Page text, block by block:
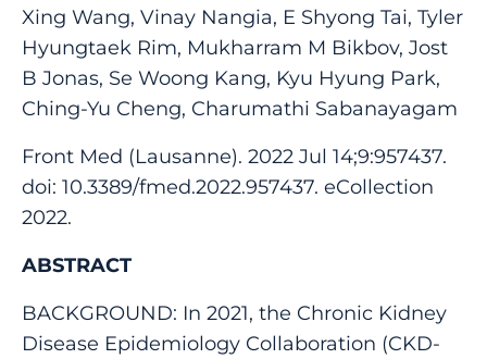
Xing Wang, Vinay Nangia, E Shyong Tai, Tyler
Hyungtaek Rim, Mukharram M Bikbov, Jost
B Jonas, Se Woong Kang, Kyu Hyung Park,
Ching-Yu Cheng, Charumathi Sabanayagam
Front Med (Lausanne). 2022 Jul 14;9:957437.
doi: 10.3389/fmed.2022.957437. eCollection
2022.
ABSTRACT
BACKGROUND: In 2021, the Chronic Kidney
Disease Epidemiology Collaboration (CKD-